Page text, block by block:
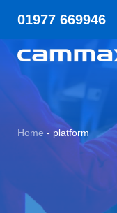
01977 669946
Home - platform